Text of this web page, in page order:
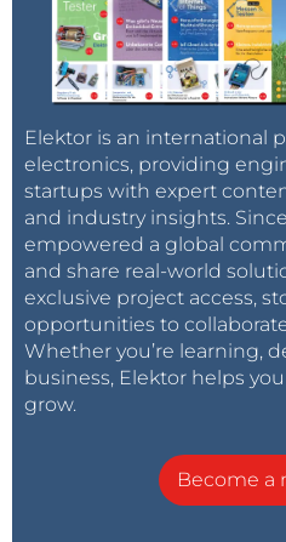
Elektor is an international
electronics, providing
startups with expert
and industry insights.
empowered a global
and share real-world
exclusive project access,
opportunities to
Whether you’re learning,
business, Elektor helps
grow.
Become a